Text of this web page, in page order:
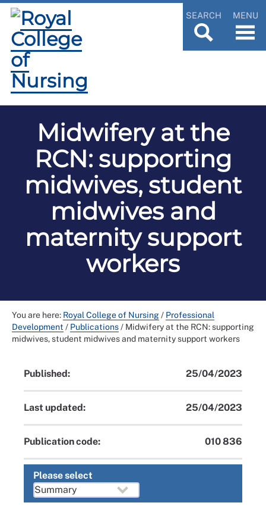
SEARCH MENU
Midwifery at the
RCN: supporting
midwives, student
midwives and
maternity support
workers
You are here: Royal College of Nursing/ Professional
Development / Publications/ Midwifery at the RCN: supporting
midwives, student midwives and maternity support workers
Published: 25/04/2023
Last updated: 25/04/2023
Publication code: 010 836
Please select